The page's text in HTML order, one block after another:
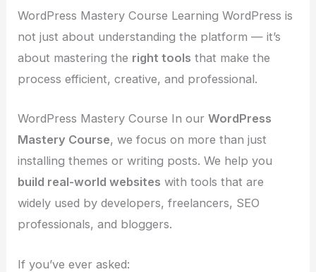
WordPress Mastery Course Learning WordPress is
not just about understanding the platform — it’s
about mastering the right tools that make the
process efficient, creative, and professional.
WordPress Mastery Course In ourWordPress
Mastery Course, we focus on more than just
installing themes or writing posts. We help you
build real-world websites with tools that are
widely used by developers, freelancers, SEO
professionals, and bloggers.
If you’ve ever asked: